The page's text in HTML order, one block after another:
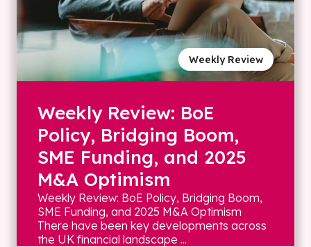
Weekly Review
Weekly Review: BoE
Policy, Bridging Boom,
SME Funding, and 2025
M&A Optimism
Weekly Review: BoE Policy, Bridging Boom,
SME Funding, and 2025 M&A Optimism
There have been key developments across
the UK financial landscape ...